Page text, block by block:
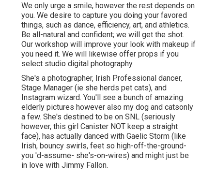
We only urge a smile, however the rest depends on
you. We desire to capture you doing your favored
things, such as dance, efficiency, art, and athletics.
Be all-natural and confident; we will get the shot.
Our workshop will improve your look with makeup if
you need it. We will likewise offer props if you
select studio digital photography.
She's a photographer, Irish Professional dancer,
Stage Manager (ie she herds pet cats), and
Instagram wizard. You'll see a bunch of amazing
elderly pictures however also my dog and catsonly
a few. She's destined to be on SNL (seriously
however, this girl Canister NOT keep a straight
face), has actually danced with Gaelic Storm (like
Irish, bouncy swirls, feet so high-off-the-ground-
you 'd-assume- she's-on-wires) and might just be
in love with Jimmy Fallon.